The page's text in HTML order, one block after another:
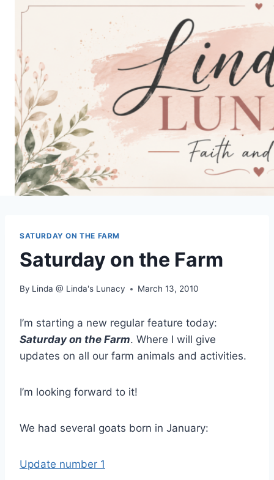
SATURDAY ON THE FARM
Saturday on the Farm
By Linda @ Linda's Lunacy March 13, 2010
I’m starting a new regular feature today:
Saturday on the Farm. Where I will give
updates on all our farm animals and activities.
I’m looking forward to it!
We had several goats born in January:
Update number 1